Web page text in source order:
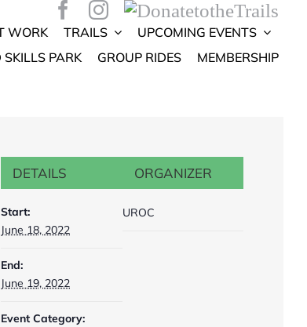
WORK TRAILS
UPCOMING EVENTS
SKILLS PARK
GROUP RIDES MEMBERSHIP
DETAILS
Start:
June 18, 2022
End:
June 19, 2022
Event Category:
ORGANIZER
UROC